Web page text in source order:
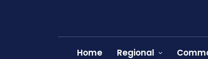
Home Regional